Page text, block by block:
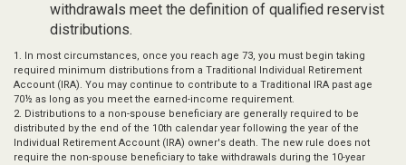
withdrawals meet the definition of qualified reservist
distributions.
1. In most circumstances, once you reach age 73, you must begin taking
required minimum distributions from a Traditional Individual Retirement
Account (IRA). You may continue to contribute to a Traditional IRA past age
70½ as long as you meet the earned-income requirement.
2. Distributions to a non-spouse beneficiary are generally required to be
distributed by the end of the 10th calendar year following the year of the
Individual Retirement Account (IRA) owner's death. The new rule does not
require the non-spouse beneficiary to take withdrawals during the 10-year